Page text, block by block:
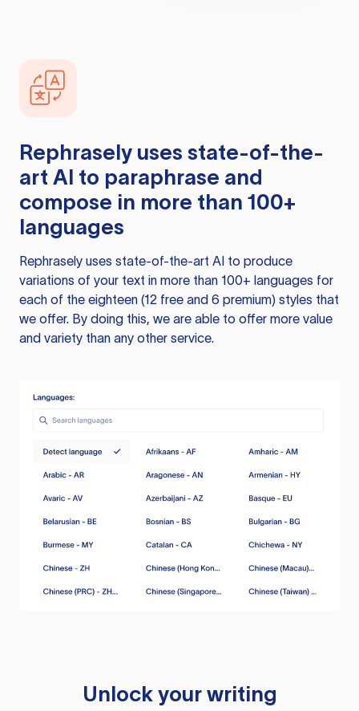
Rephrasely uses state-of-the-
art AI to paraphrase and
compose in more than 100+
languages
Rephrasely uses state-of-the-art AI to produce
variations of your text in more than 100+ languages for
each of the eighteen (12 free and 6 premium) styles that
we offer. By doing this, we are able to offer more value
and variety than any other service.
Unlock your writing